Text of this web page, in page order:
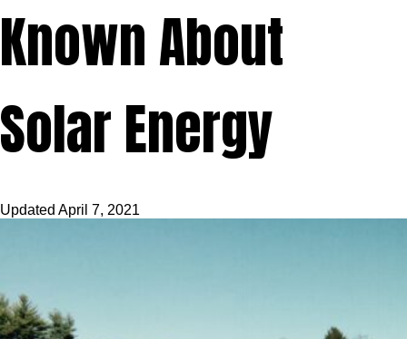
Known About
Solar Energy
Updated April 7, 2021